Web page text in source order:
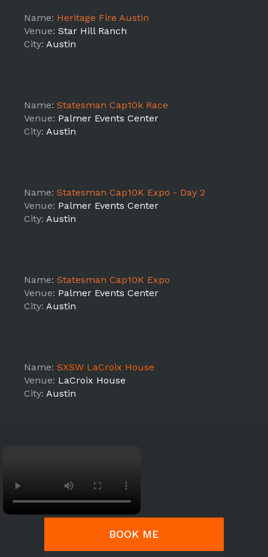
Name: Heritage Fire Austin
Venue: Star Hill Ranch
City: Austin
Name: Statesman Cap10k Race
Venue: Palmer Events Center
City: Austin
Name: Statesman Cap10K Expo - Day 2
Venue: Palmer Events Center
City: Austin
Name: Statesman Cap10K Expo
Venue: Palmer Events Center
City: Austin
Name: SXSW LaCroix House
Venue: LaCroix House
City: Austin
BOOK ME